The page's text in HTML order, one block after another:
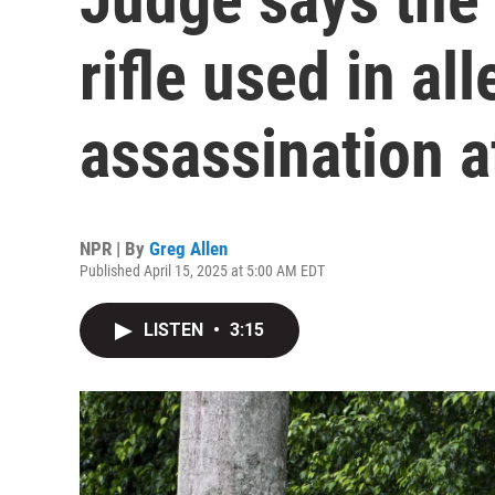
rifle used in
assassination
NPR | By Greg Allen
Published April 15, 2025 at 5:00 AM EDT
LISTEN • 3:15